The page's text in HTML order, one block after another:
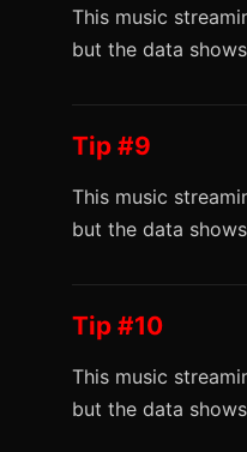
This music
but the data
Tip #9
This music
but the data
Tip #10
This music
but the data